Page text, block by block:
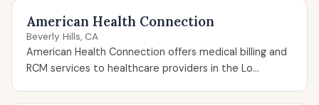
American Health Connection
Beverly Hills, CA
American Health Connection offers medical billing and
RCM services to healthcare providers in the Lo...